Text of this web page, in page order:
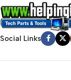
A client that’s
that’s unhappy
worse. Chances
communication,
content strategy
Social Links